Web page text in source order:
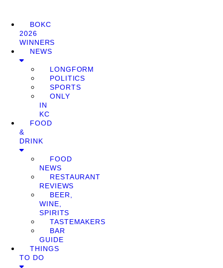
BOKC
2026
WINNERS
NEWS
LONGFORM
POLITICS
SPORTS
ONLY
IN
KC
FOOD
&
DRINK
FOOD
NEWS
RESTAURANT
REVIEWS
BEER,
WINE,
SPIRITS
TASTEMAKERS
BAR
GUIDE
THINGS
TO DO